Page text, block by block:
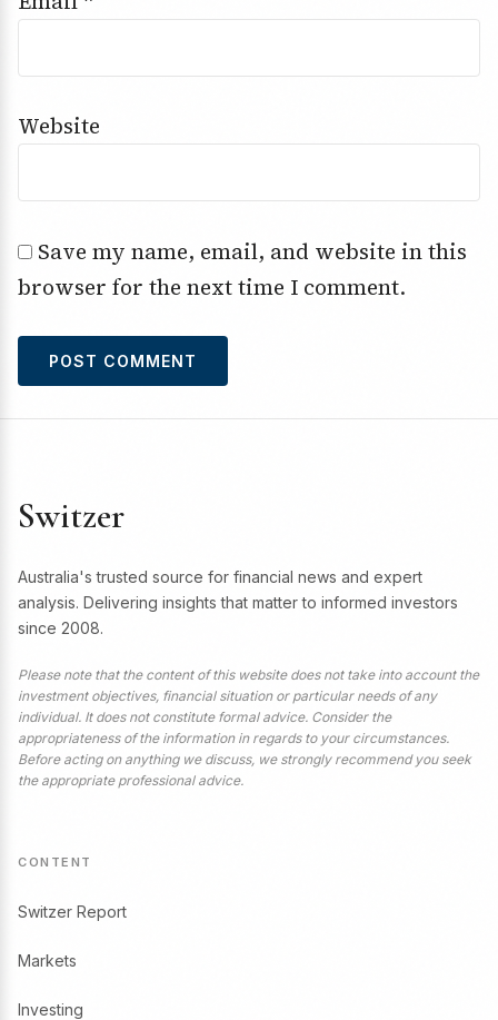
Website
Save my name, email, and website in this
browser for the next time I comment.
Switzer
Australia's trusted source for financial news and expert
analysis. Delivering insights that matter to informed investors
since 2008.
Please note that the content of this website does not take into account the
investment objectives, financial situation or particular needs of any
individual. It does not constitute formal advice. Consider the
appropriateness of the information in regards to your circumstances.
Before acting on anything we discuss, we strongly recommend you seek
the appropriate professional advice.
CONTENT
Switzer Report
Markets
Investing